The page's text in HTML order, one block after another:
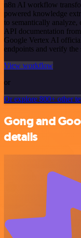
n8n AI workflow
powered knowledge
to semantically analyze,
API documentation
Google Vertex AI
endpoints and verify the
View workflow
or
Or explore 800+ other
Gong and
details